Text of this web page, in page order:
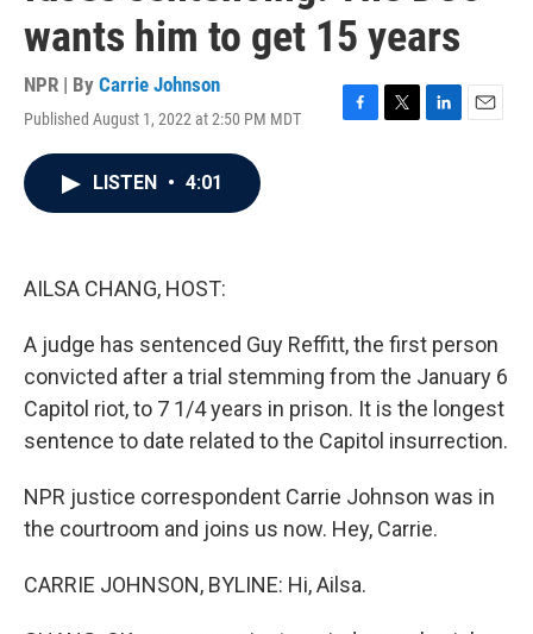
wants him to get 15 years
NPR | By Carrie Johnson
Published August 1, 2022 at 2:50 PM MDT
F
T
L
E
LISTEN • 4:01
AILSA CHANG, HOST:
A judge has sentenced Guy Reffitt, the first person
convicted after a trial stemming from the January 6
Capitol riot, to 7 1/4 years in prison. It is the longest
sentence to date related to the Capitol insurrection.
NPR justice correspondent Carrie Johnson was in
the courtroom and joins us now. Hey, Carrie.
CARRIE JOHNSON, BYLINE: Hi, Ailsa.